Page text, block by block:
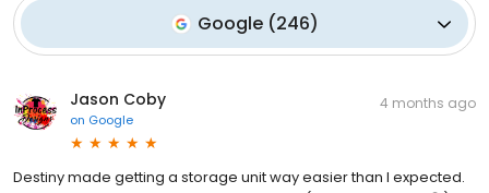
Google(246)
Jason Coby
on Google
4 months ago
Destiny made getting a storage unit way easier than I expected.